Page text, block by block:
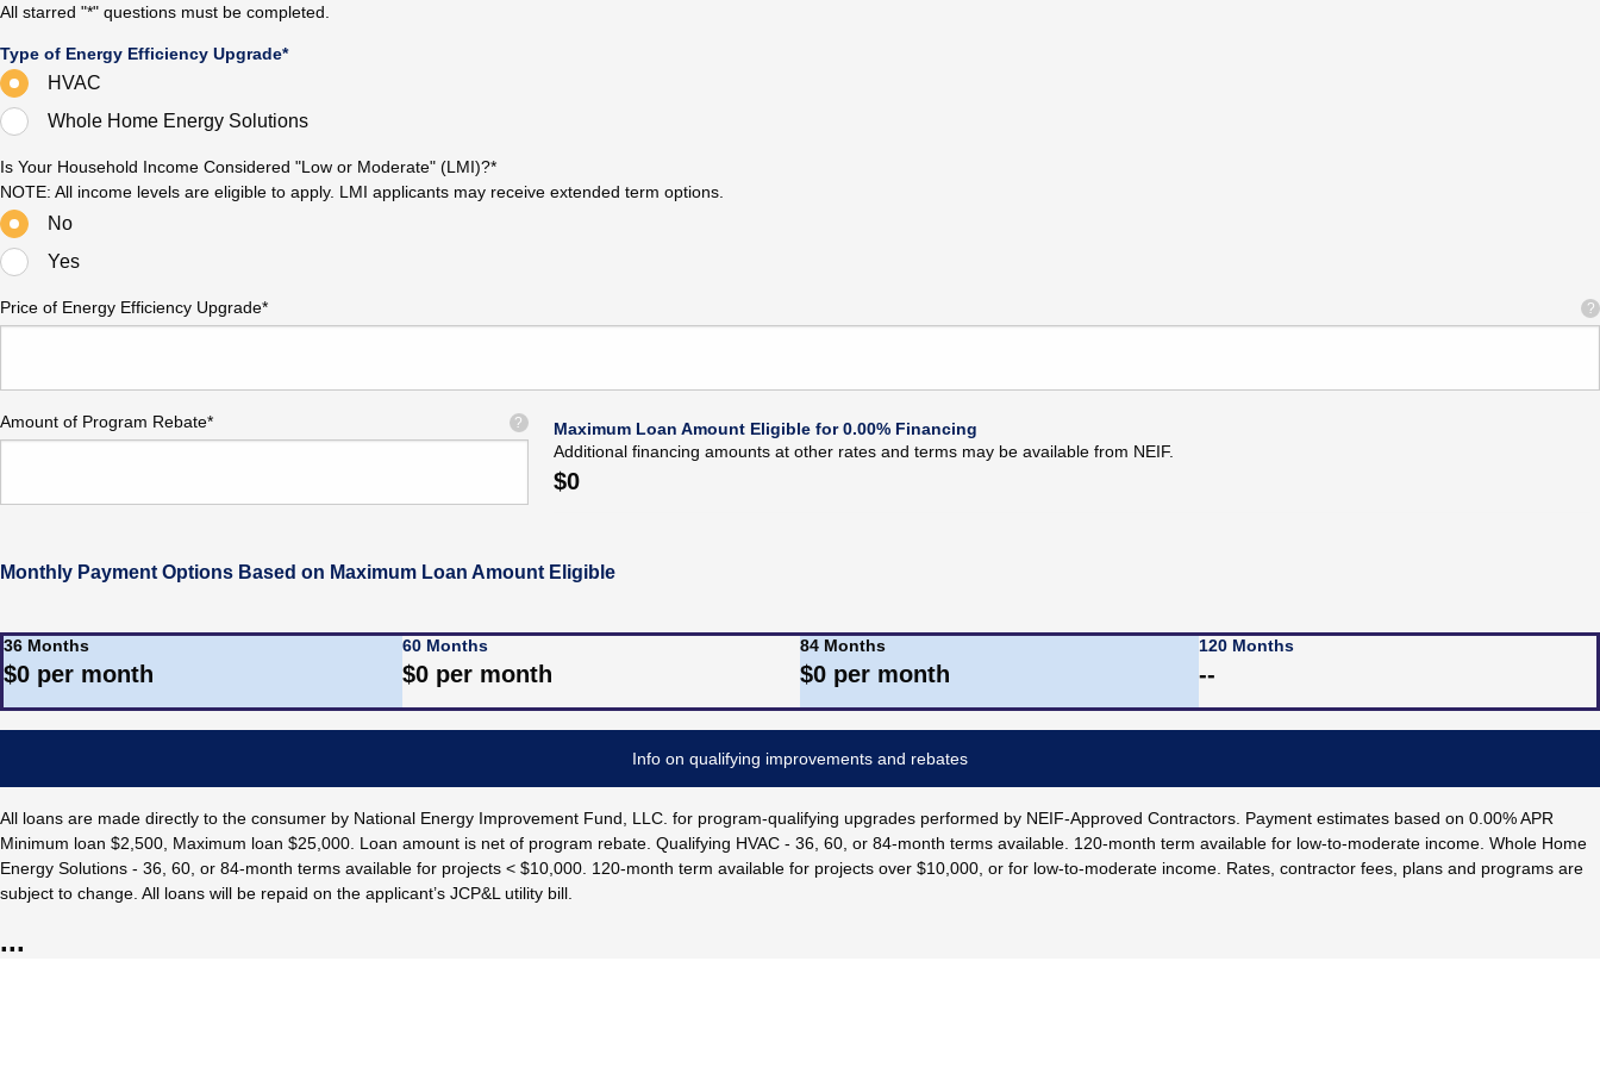
All starred "*" questions must be completed.
Type of Energy Efficiency Upgrade*
HVAC
Whole Home Energy Solutions
Is Your Household Income Considered "Low or Moderate" (LMI)?*
NOTE: All income levels are eligible to apply. LMI applicants may receive extended term options.
No
Yes
Price of Energy Efficiency Upgrade* ?
Amount of Program Rebate* ?
Maximum Loan Amount Eligible for 0.00% Financing
Additional financing amounts at other rates and terms may be available from NEIF.
$0
Monthly Payment Options Based on Maximum Loan Amount Eligible
36 Months
$0 per month
60 Months
$0per month
84 Months
$0 per month
120 Months
--
Info on qualifying improvements and rebates
All loans are made directly to the consumer by National Energy Improvement Fund, LLC. for program-qualifying upgrades performed by NEIF-Approved Contractors. Payment estimates based on 0.00% APR
Minimum loan $2,500, Maximum loan $25,000. Loan amount is net of program rebate. Qualifying HVAC - 36, 60, or 84-month terms available. 120-month term available for low-to-moderate income. Whole Home
Energy Solutions - 36, 60, or 84-month terms available for projects < $10,000. 120-month term available for projects over $10,000, or for low-to-moderate income. Rates, contractor fees, plans and programs are
subject to change. All loans will be repaid on the applicant’s JCP&L utility bill.
...